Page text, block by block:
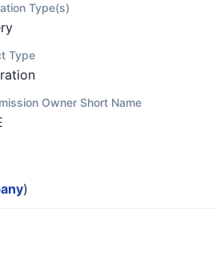
Type(s)
Type
Owner Short Name
)